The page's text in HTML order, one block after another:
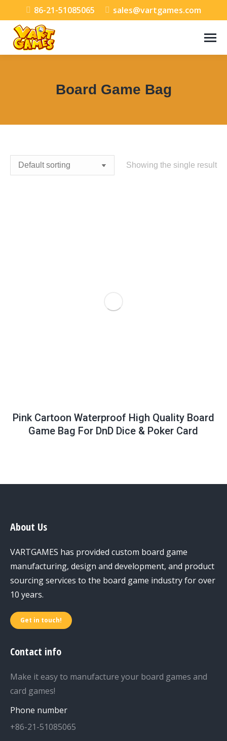
86-21-51085065 sales@vartgames.com
Board Game Bag
Showing the single result
Pink Cartoon Waterproof High Quality Board
Game Bag For DnD Dice & Poker Card
About Us
VARTGAMES has provided custom board game
manufacturing, design and development, and product
sourcing services to the board game industry for over
10 years.
Get in touch!
Contact info
Make it easy to manufacture your board games and
card games!
Phone number
+86-21-51085065